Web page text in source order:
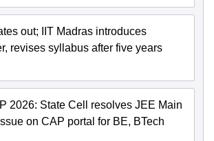
out; IIT Madras introduces
revises syllabus after five years
2026: State Cell resolves JEE Main
on CAP portal for BE, BTech